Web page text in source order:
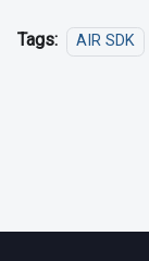
Tags: AIR SDK